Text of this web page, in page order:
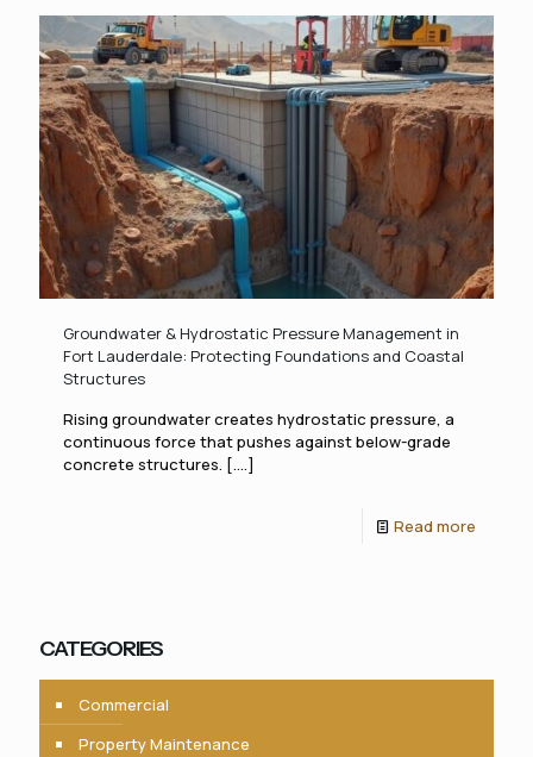
Groundwater & Hydrostatic Pressure Management in
Fort Lauderdale: Protecting Foundations and Coastal
Structures
Rising groundwater creates hydrostatic pressure, a
continuous force that pushes against below-grade
concrete structures. [....]
Read more
CATEGORIES
Commercial
Property Maintenance